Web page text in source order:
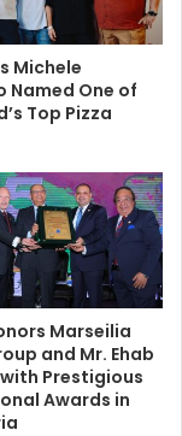
Michele
Named One of
Top Pizza
Marseilia
and Mr. Ehab
with Prestigious
Awards in